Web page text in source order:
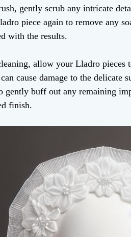
gently scrub any intricate
piece again to remove any
with the results.
allow your Lladro pieces
cause damage to the
gently buff out any remaining
finish.